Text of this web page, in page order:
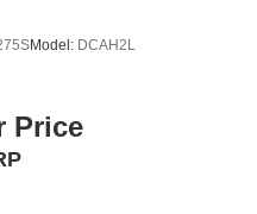
Model: DCAH2L
Price